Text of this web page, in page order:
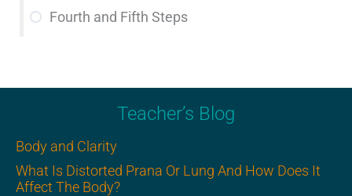
Fourth and Fifth Steps
Teacher’s Blog
Body and Clarity
What Is Distorted Prana Or Lung And How Does It
Affect The Body?